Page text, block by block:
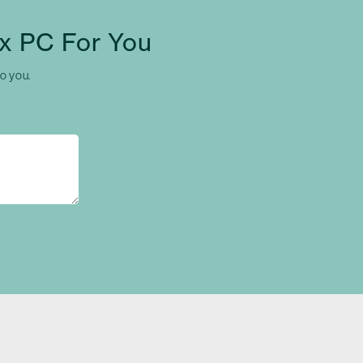
PC For You
you.